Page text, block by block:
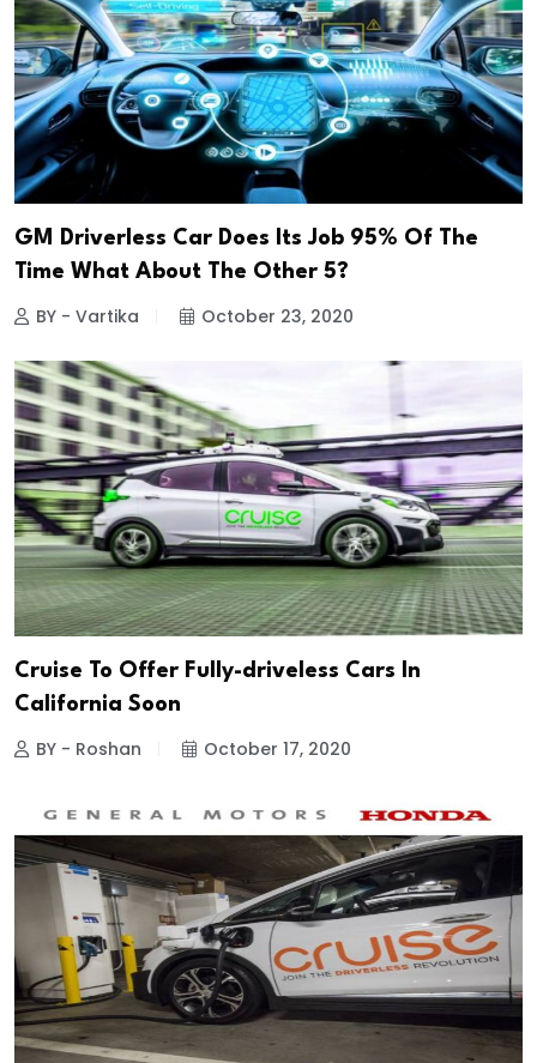
GM Driverless Car Does Its Job 95% Of The
Time What About The Other 5?
BY - Vartika October 23, 2020
Cruise To Offer Fully-driveless Cars In
California Soon
BY - Roshan October 17, 2020